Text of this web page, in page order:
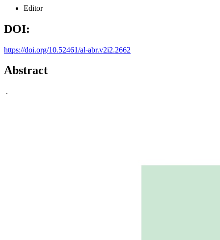
Editor
DOI:
https://doi.org/10.52461/al-abr.v2i2.2662
Abstract
.